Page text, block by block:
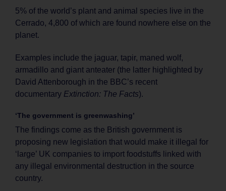
5% of the world’s plant and animal species live in the
Cerrado, 4,800 of which are found nowhere else on the
planet.
Examples include the jaguar, tapir, maned wolf,
armadillo and giant anteater (the latter highlighted by
David Attenborough in the BBC’s recent
documentary Extinction: The Facts).
‘The government is greenwashing’
The findings come as the British government is
proposing new legislation that would make it illegal for
‘large’ UK companies to import foodstuffs linked with
any illegal environmental destruction in the source
country.